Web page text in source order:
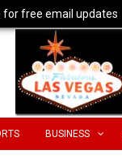
BUSINESS
for free email updates